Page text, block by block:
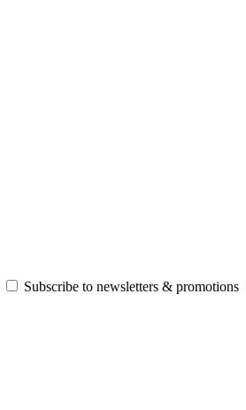
Subscribe to newsletters & promotions